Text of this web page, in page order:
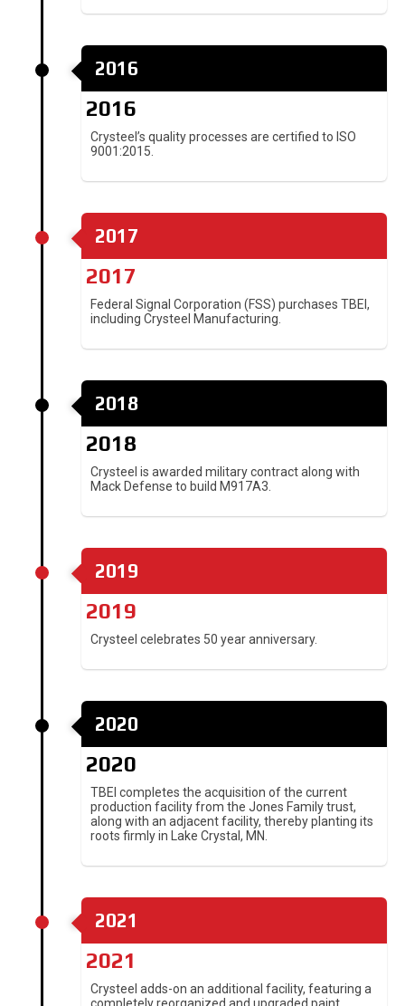
2016
2016
Crysteel’s quality processes are certified to ISO
9001:2015.
2017
2017
Federal Signal Corporation (FSS) purchases TBEI,
including Crysteel Manufacturing.
2018
2018
Crysteel is awarded military contract along with
Mack Defense to build M917A3.
2019
2019
Crysteel celebrates 50 year anniversary.
2020
2020
TBEI completes the acquisition of the current
production facility from the Jones Family trust,
along with an adjacent facility, thereby planting its
roots firmly in Lake Crystal, MN.
2021
2021
Crysteel adds-on an additional facility, featuring a